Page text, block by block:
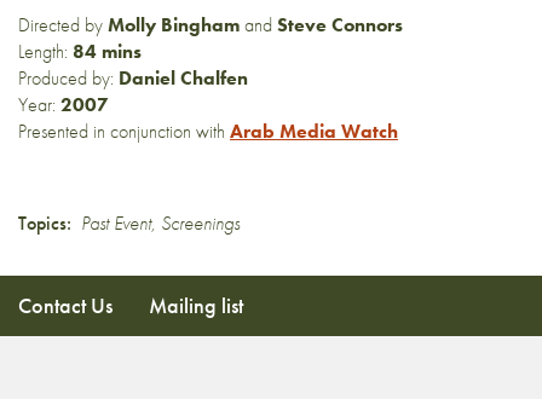
Directed byMolly BinghamandSteve Connors
Length: 84 mins
Produced by: Daniel Chalfen
Year: 2007
Presented in conjunction with Arab Media Watch
Topics: Past Event, Screenings
Contact Us Mailing list